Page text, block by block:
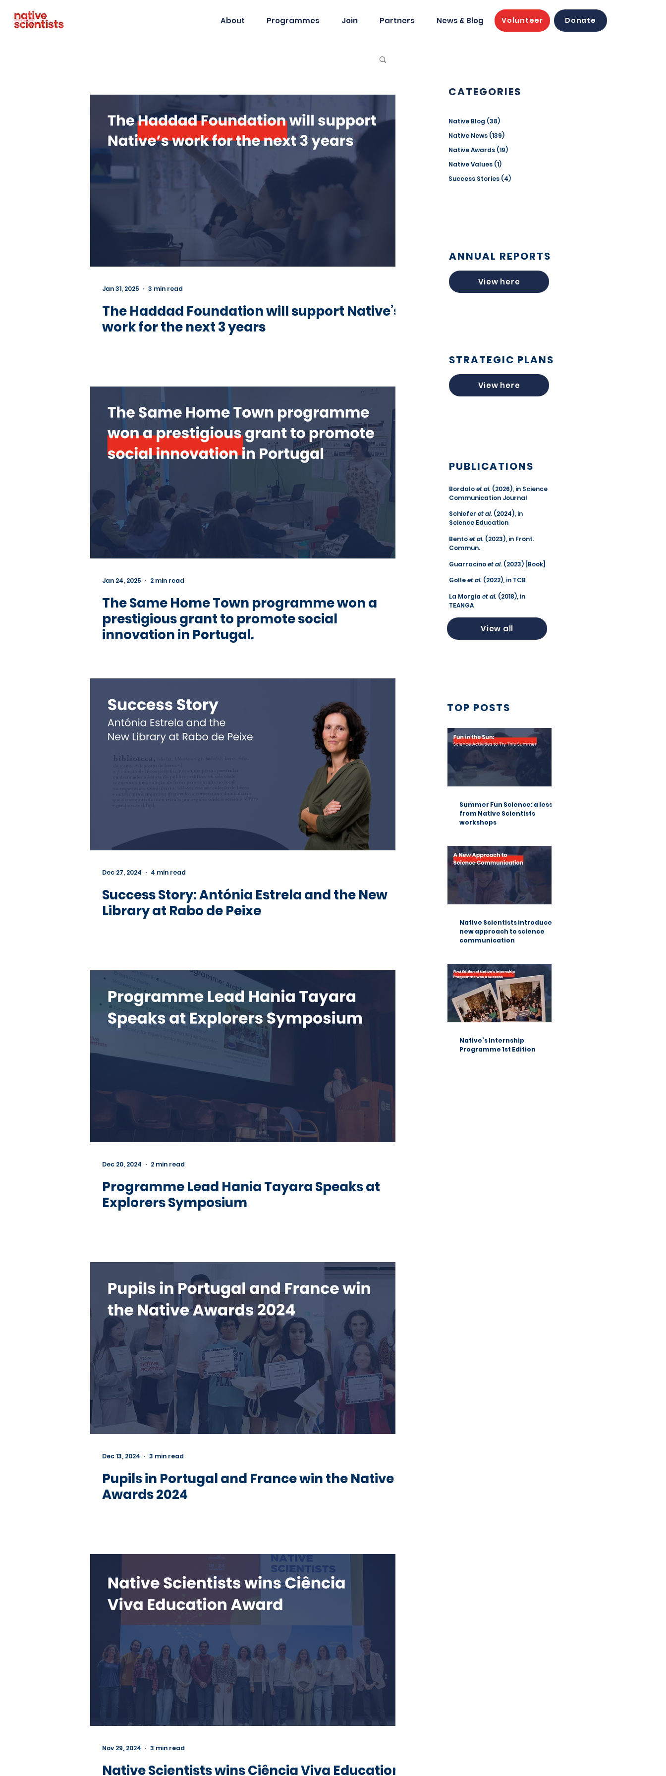
About Programmes Join Partners News & Blog Volunteer Donate
The Haddad Foundation will support Native’s
work for the next 3 years
Jan 31, 2025 3 min read
The Same Home Town programme won a
prestigious grant to promote social
innovation in Portugal.
Jan 24, 2025 2 min read
Success Story: Antónia Estrela and the New
Library at Rabo de Peixe
Dec 27, 2024 4 min read
Programme Lead Hania Tayara Speaks at
Explorers Symposium
Dec 20, 2024 2 min read
Pupils in Portugal and France win the Native
Awards 2024
Dec 13, 2024 3 min read
Native Scientists wins Ciência Viva Education
Nov 29, 2024 3 min read
CATEGORIES
Native Blog (38)
Native News (139)
Native Awards (19)
Native Values (1)
Success Stories (4)
ANNUAL REPORTS
View here
STRATEGIC PLANS
View here
PUBLICATIONS
Bordaloet al. (2026), in Science
Communication Journal
Schiefer et al. (2024), in
Science Education
Bentoet al. (2023), in Front.
Commun.
Guarracinoet al. (2023) [Book]
Golleet al. (2022), in TCB
La Morgia et al. (2018), in
TEANGA
View all
TOP POSTS
Summer Fun Science: a lesson
from Native Scientists
workshops
Native Scientists introduces a
new approach to science
communication
Native’s Internship
Programme 1st Edition